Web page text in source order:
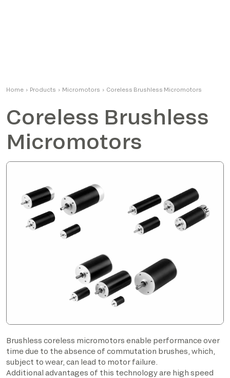
Home › Products › Micromotors › Coreless Brushless Micromotors
Coreless Brushless
Micromotors
Brushless coreless micromotors enable performance over
time due to the absence of commutation brushes, which,
subject to wear, can lead to motor failure.
Additional advantages of this technology are high speed